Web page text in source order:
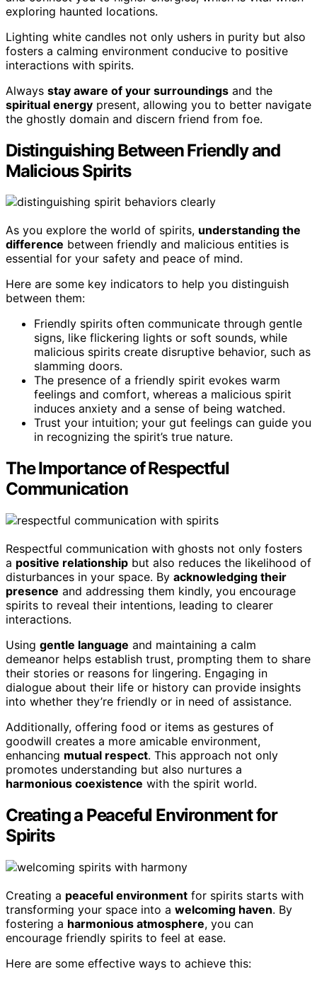
exploring haunted locations.
Lighting white candles not only ushers in purity but also
fosters a calming environment conducive to positive
interactions with spirits.
Always stay aware of your surroundings and the
spiritual energy present, allowing you to better navigate
the ghostly domain and discern friend from foe.
Distinguishing Between Friendly and
Malicious Spirits
As you explore the world of spirits, understanding the
difference between friendly and malicious entities is
essential for your safety and peace of mind.
Here are some key indicators to help you distinguish
between them:
Friendly spirits often communicate through gentle
signs, like flickering lights or soft sounds, while
malicious spirits create disruptive behavior, such as
slamming doors.
The presence of a friendly spirit evokes warm
feelings and comfort, whereas a malicious spirit
induces anxiety and a sense of being watched.
Trust your intuition; your gut feelings can guide you
in recognizing the spirit’s true nature.
The Importance of Respectful
Communication
Respectful communication with ghosts not only fosters
a positive relationship but also reduces the likelihood of
disturbances in your space. By acknowledging their
presence and addressing them kindly, you encourage
spirits to reveal their intentions, leading to clearer
interactions.
Using gentle language and maintaining a calm
demeanor helps establish trust, prompting them to share
their stories or reasons for lingering. Engaging in
dialogue about their life or history can provide insights
into whether they’re friendly or in need of assistance.
Additionally, offering food or items as gestures of
goodwill creates a more amicable environment,
enhancing mutual respect. This approach not only
promotes understanding but also nurtures a
harmonious coexistence with the spirit world.
Creating a Peaceful Environment for
Spirits
Creating a peaceful environment for spirits starts with
transforming your space into a welcoming haven. By
fostering a harmonious atmosphere, you can
encourage friendly spirits to feel at ease.
Here are some effective ways to achieve this: